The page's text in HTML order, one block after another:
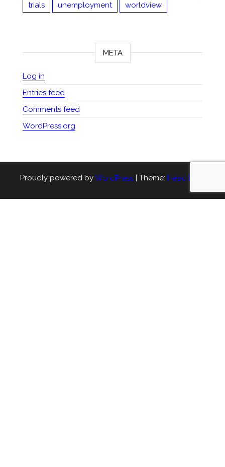
trials
unemployment worldview
META
Log in
Entries feed
Comments feed
WordPress.org
Proudly powered byWordPress | Theme: Head Blog